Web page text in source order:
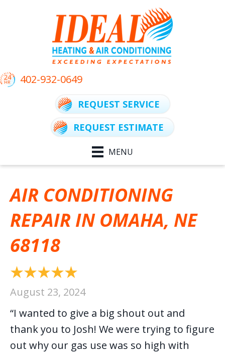
402-932-0649
REQUEST SERVICE
REQUEST ESTIMATE
MENU
AIR CONDITIONING
REPAIR IN OMAHA, NE
68118
August 23, 2024
“I wanted to give a big shout out and
thank you to Josh! We were trying to figure
out why our gas use was so high with